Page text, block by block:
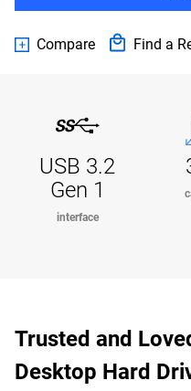
Compare Find a
USB 3.2
Gen 1
interface
Trusted and
Desktop Hard